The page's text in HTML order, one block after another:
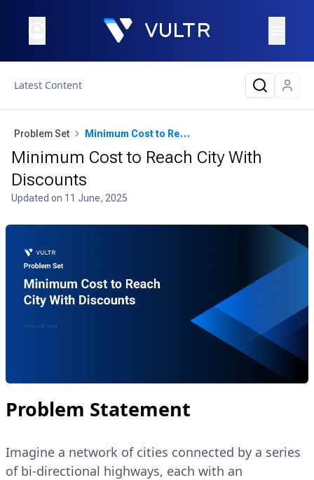
Latest Content
Problem Set Minimum Cost to Reach City With Discounts
Minimum Cost to Reach City With
Discounts
Updated on 11 June, 2025
Problem Statement
Imagine a network of cities connected by a series
of bi-directional highways, each with an